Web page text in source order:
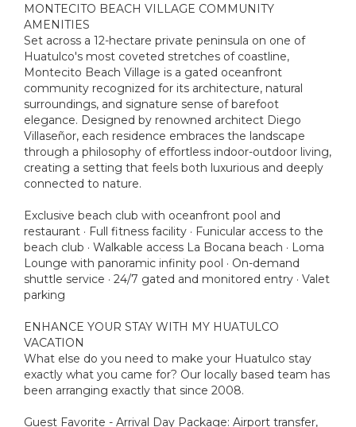
MONTECITO BEACH VILLAGE COMMUNITY
AMENITIES
Set across a 12-hectare private peninsula on one of
Huatulco's most coveted stretches of coastline,
Montecito Beach Village is a gated oceanfront
community recognized for its architecture, natural
surroundings, and signature sense of barefoot
elegance. Designed by renowned architect Diego
Villaseñor, each residence embraces the landscape
through a philosophy of effortless indoor-outdoor living,
creating a setting that feels both luxurious and deeply
connected to nature.
Exclusive beach club with oceanfront pool and
restaurant · Full fitness facility · Funicular access to the
beach club · Walkable access La Bocana beach · Loma
Lounge with panoramic infinity pool · On-demand
shuttle service · 24/7 gated and monitored entry · Valet
parking
ENHANCE YOUR STAY WITH MY HUATULCO
VACATION
What else do you need to make your Huatulco stay
exactly what you came for? Our locally based team has
been arranging exactly that since 2008.
Guest Favorite - Arrival Day Package: Airport transfer,